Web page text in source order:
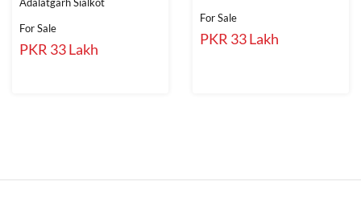
For Sale
PKR 33 Lakh
For Sale
PKR 33 Lakh